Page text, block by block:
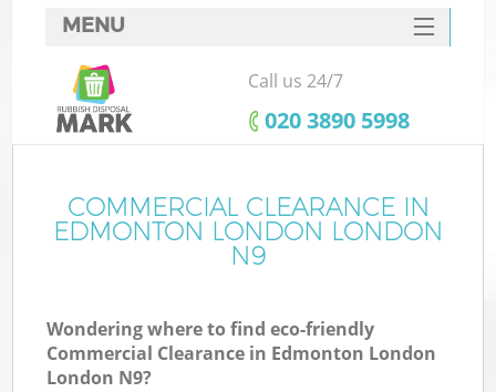
MENU
SERVICES
HOME
FAQ
CONTACTS
Call us 24/7
‎020 3890 5998
COMMERCIAL CLEARANCE IN
EDMONTON LONDON LONDON
N9
Wondering where to find eco-friendly
Commercial Clearance in Edmonton London
London N9?